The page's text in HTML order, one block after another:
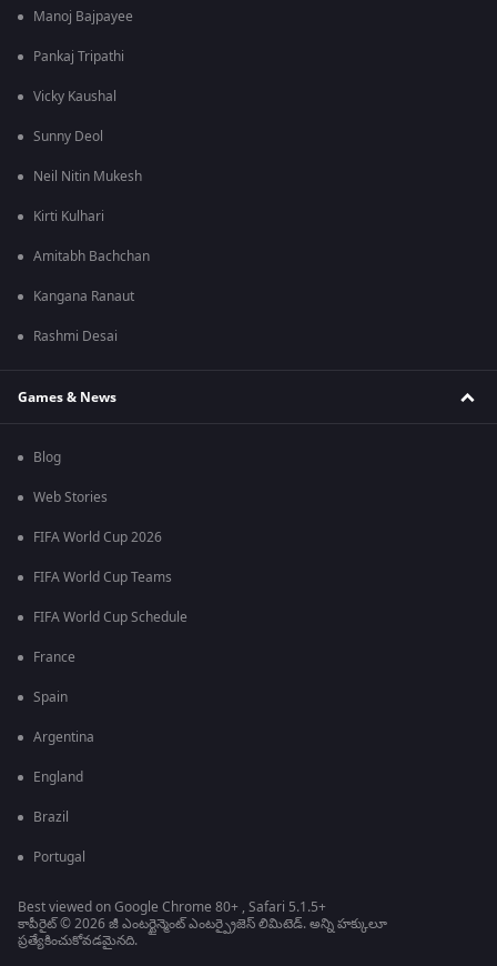
Manoj Bajpayee
Pankaj Tripathi
Vicky Kaushal
Sunny Deol
Neil Nitin Mukesh
Kirti Kulhari
Amitabh Bachchan
Kangana Ranaut
Rashmi Desai
Games & News
Blog
Web Stories
FIFA World Cup 2026
FIFA World Cup Teams
FIFA World Cup Schedule
France
Spain
Argentina
England
Brazil
Portugal
Best viewed on Google Chrome 80+ , Safari 5.1.5+
కాపీరైట్ © 2026 జీ ఎంటర్టైన్మెంట్ ఎంటర్ప్రైజెస్ లిమిటెడ్. అన్ని హక్కులూ
ప్రత్యేకించుకోవడమైనది.